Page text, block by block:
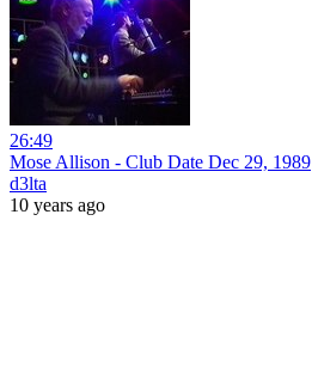
26:49
Mose Allison - Club Date Dec 29, 1989
d3lta
10 years ago